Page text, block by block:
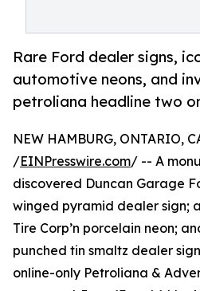
Rare Ford dealer signs,
automotive neons, and
petroliana headline two
NEW HAMBURG, ONTARIO,
/EINPresswire.com/ -- A
discovered Duncan Garage
winged pyramid dealer sign;
Tire Corp’n porcelain neon;
punched tin smaltz dealer
online-only Petroliana &